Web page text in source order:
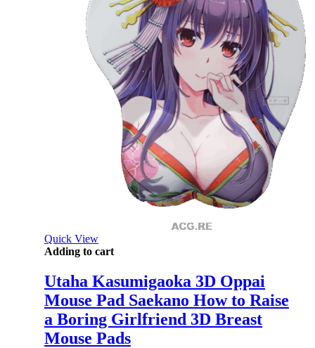
Quick View
Adding to cart
Utaha Kasumigaoka 3D Oppai
Mouse Pad Saekano How to Raise
a Boring Girlfriend 3D Breast
Mouse Pads